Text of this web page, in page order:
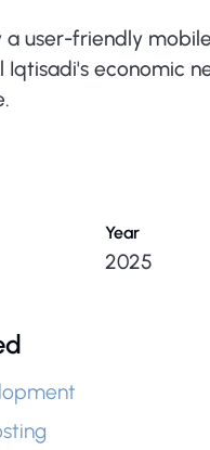
a user-friendly
economic
Year
2025